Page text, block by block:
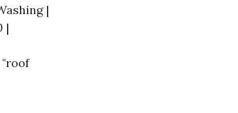
|
|
"roof